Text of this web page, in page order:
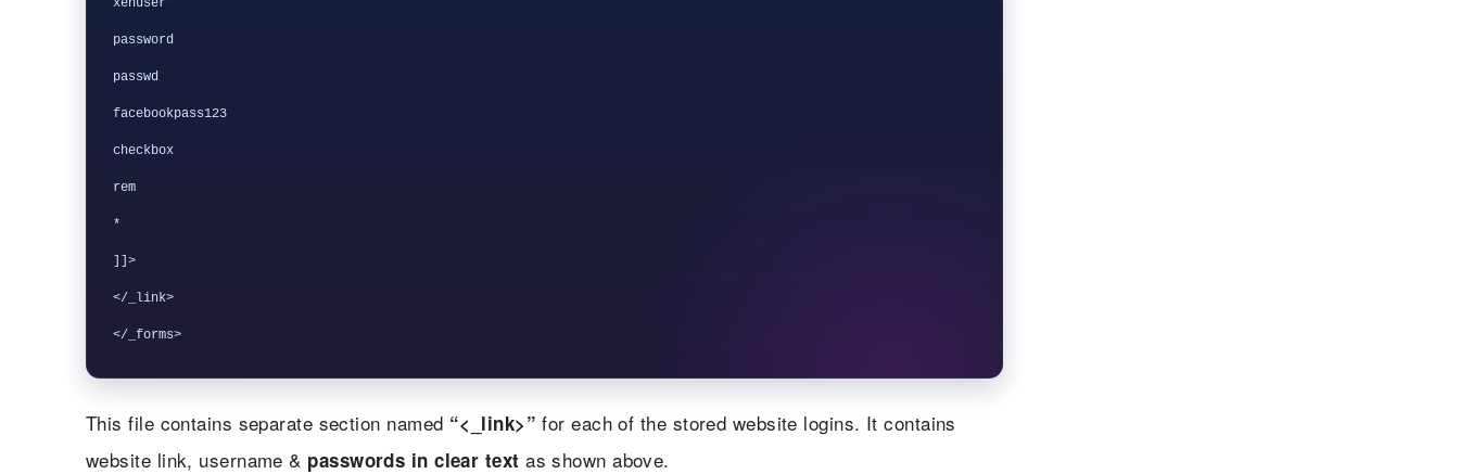
xenuser
password
passwd
facebookpass123
checkbox
rem
*
]]>
</_link>
This file contains separate section named “<_link>” for each of the stored website logins. It contains
website link, username & passwords in clear text as shown above.